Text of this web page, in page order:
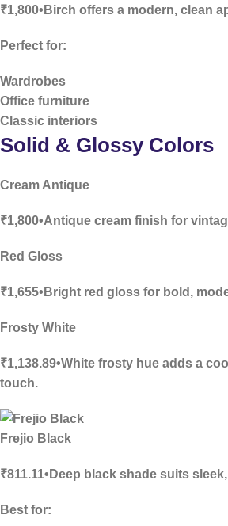
₹1,800•Birch offers a modern, clean
Perfect for:
Wardrobes
Office furniture
Classic interiors
Solid & Glossy Colors
Cream Antique
₹1,800•Antique cream finish for
Red Gloss
₹1,655•Bright red gloss for bold,
Frosty White
₹1,138.89•White frosty hue adds a
touch.
Frejio Black
₹811.11•Deep black shade suits
Best for: